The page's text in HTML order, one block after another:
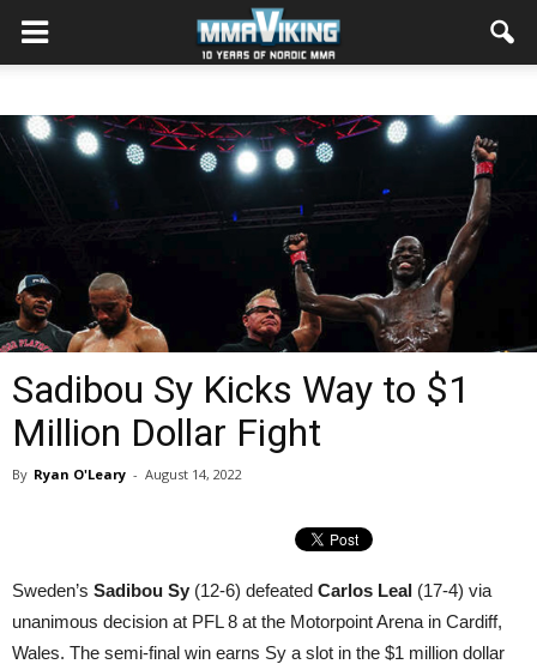
Sadibou Sy Kicks Way to $1
Million Dollar Fight
By Ryan O'Leary - August 14, 2022
Sweden’s Sadibou Sy (12-6) defeated Carlos Leal (17-4) via
unanimous decision at PFL 8 at the Motorpoint Arena in Cardiff,
Wales. The semi-final win earns Sy a slot in the $1 million dollar